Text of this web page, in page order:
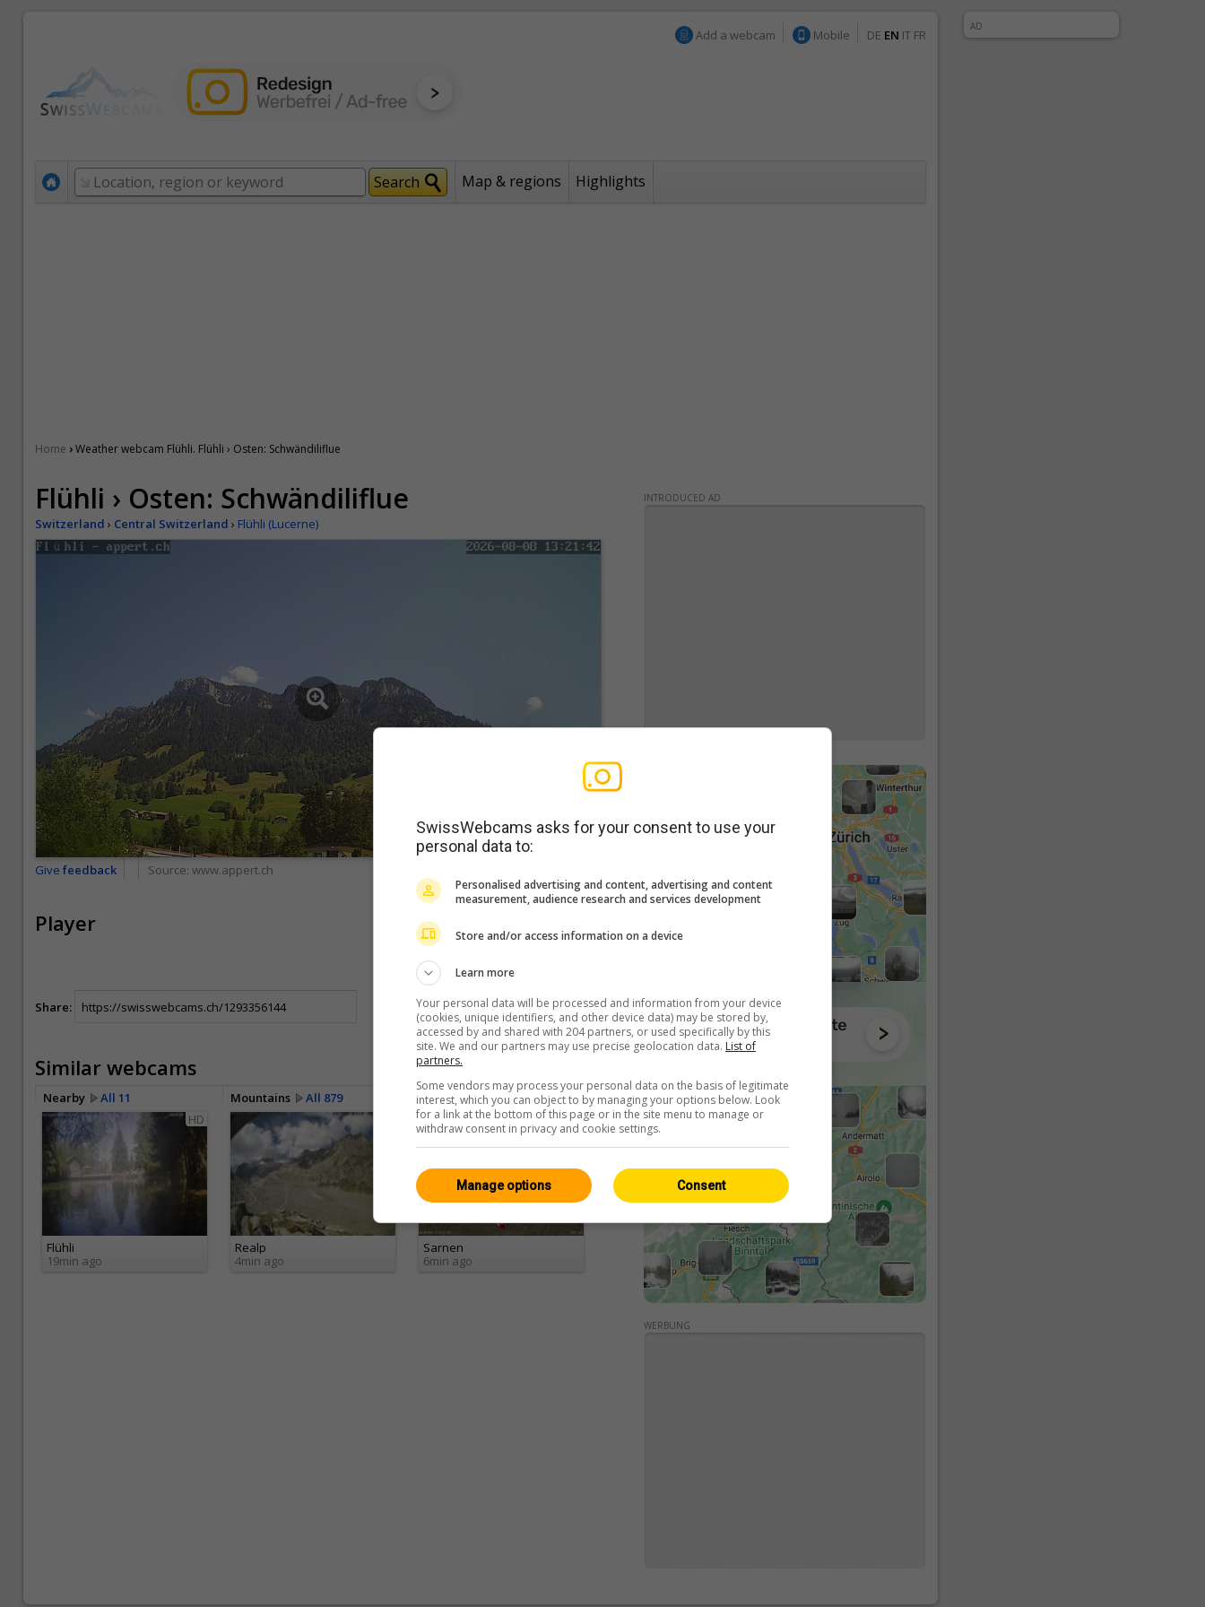
Add a webcam Mobile DE EN IT FR
Map & regions Highlights
Home ›Weather webcam Flühli. Flühli › Osten: Schwändiliflue
Flühli › Osten: Schwändiliflue
Switzerland › Central Switzerland › Flühli (Lucerne)
Give feedback Source: www.appert.ch
Player
Share:
Similar webcams
Nearby All 11 Mountains All 879 Central Switzerland
All 229
HD
Flühli
19min ago
Realp
4min ago
HD
Sarnen
6min ago
INTRODUCED AD
WERBUNG
AD
SwissWebcams asks for your consent to use your
personal data to:
Personalised advertising and content, advertising and content
measurement, audience research and services development
Store and/or access information on a device
Learn more
Your personal data will be processed and information from your device
(cookies, unique identifiers, and other device data) may be stored by,
accessed by and shared with 204 partners, or used specifically by this
site. We and our partners may use precise geolocation data. List of
partners.
Some vendors may process your personal data on the basis of legitimate
interest, which you can object to by managing your options below. Look
for a link at the bottom of this page or in the site menu to manage or
withdraw consent in privacy and cookie settings.
Consent
Manage options